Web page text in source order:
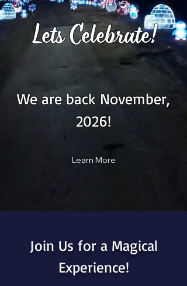
Lets Celebrate!
We are back November,
2026!
Learn More
Join Us for a Magical
Experience!